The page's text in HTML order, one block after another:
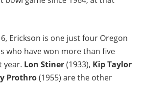
Erickson is one just four Oregon
who have won more than five
year. Lon Stiner(1933), Kip Taylor
Prothro(1955) are the other